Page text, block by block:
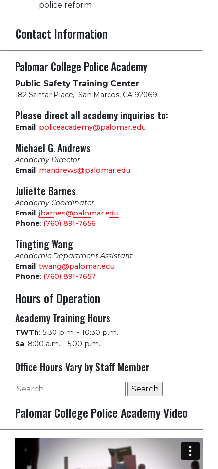
police reform
Contact Information
Palomar College Police Academy
Public Safety Training Center
182 Santar Place, San Marcos, CA 92069
Please direct all academy inquiries to:
Email: policeacademy@palomar.edu
Michael G. Andrews
Academy Director
Email: mandrews@palomar.edu
Juliette Barnes
Academy Coordinator
Email: jbarnes@palomar.edu
Phone: (760) 891-7656
Tingting Wang
Academic Department Assistant
Email: twang@palomar.edu
Phone: (760) 891-7657
Hours of Operation
Academy Training Hours
TWTh: 5:30 p.m. - 10:30 p.m.
Sa: 8:00 a.m. - 5:00 p.m.
Office Hours Vary by Staff Member
Search
for:
Palomar College Police Academy Video
Player